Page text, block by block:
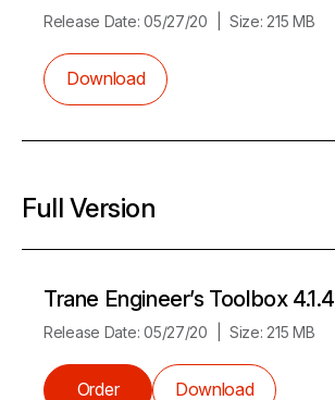
Release Date: 05/27/20 Size: 215 MB
Download
Full Version
Trane Engineer’s Toolbox
Release Date: 05/27/20 Size: 215 MB
Order Download